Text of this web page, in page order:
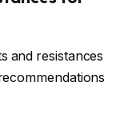
and resistances